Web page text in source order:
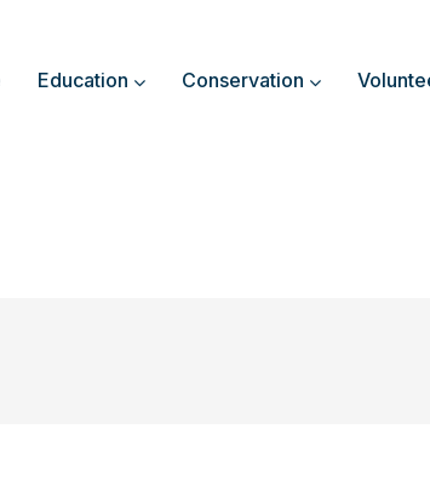
Education Conservation